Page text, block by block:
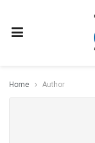
Home Author